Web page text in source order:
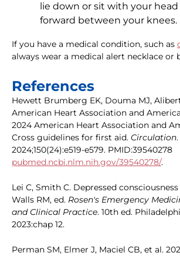
lie down or sit with your
forward between your knees.
If you have a medical condition, such as
always wear a medical alert necklace or
References
Hewett Brumberg EK, Douma MJ,
American Heart Association and
2024 American Heart Association and
Cross guidelines for first aid. Circulation.
2024;150(24):e519-e579. PMID:39540278
pubmed.ncbi.nlm.nih.gov/39540278/.
Lei C, Smith C. Depressed
Walls RM, ed. Rosen's Emergency
and Clinical Practice. 10th ed.
2023:chap 12.
Perman SM, Elmer J, Maciel CB, et al.